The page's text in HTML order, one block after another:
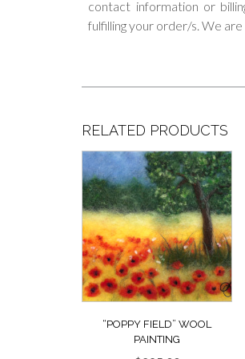
contact information or
fulfilling your order/s. We
RELATED PRODUCTS
“POPPY FIELD” WOOL
PAINTING